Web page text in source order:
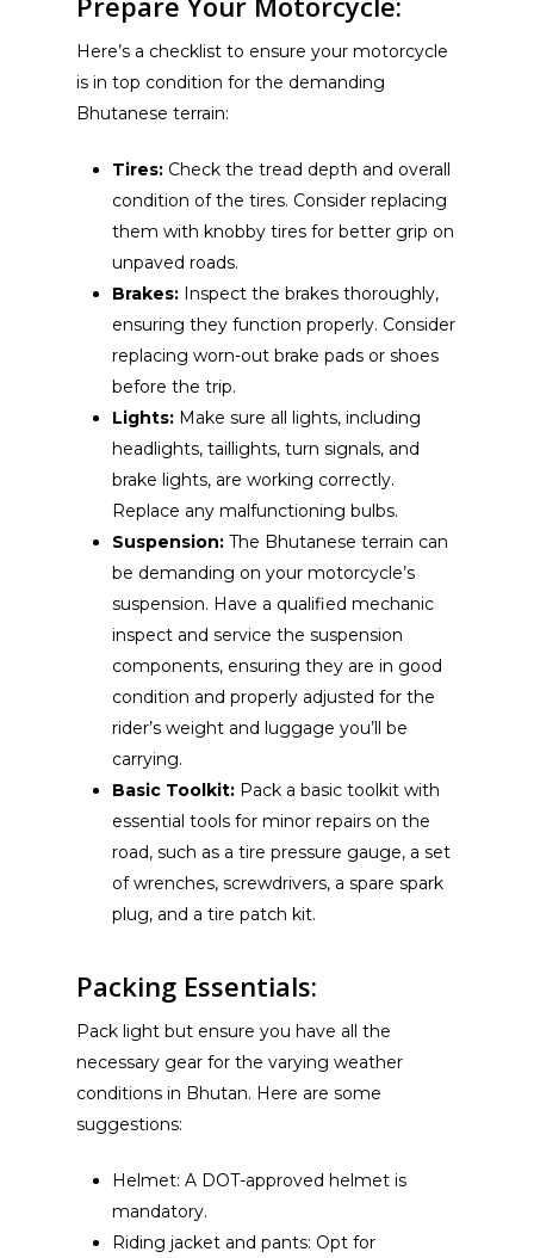
Here’s a checklist to ensure your motorcycle
is in top condition for the demanding
Bhutanese terrain:
Tires: Check the tread depth and overall
condition of the tires. Consider replacing
them with knobby tires for better grip on
unpaved roads.
Brakes: Inspect the brakes thoroughly,
ensuring they function properly. Consider
replacing worn-out brake pads or shoes
before the trip.
Lights: Make sure all lights, including
headlights, taillights, turn signals, and
brake lights, are working correctly.
Replace any malfunctioning bulbs.
Suspension: The Bhutanese terrain can
be demanding on your motorcycle’s
suspension. Have a qualified mechanic
inspect and service the suspension
components, ensuring they are in good
condition and properly adjusted for the
rider’s weight and luggage you’ll be
carrying.
Basic Toolkit: Pack a basic toolkit with
essential tools for minor repairs on the
road, such as a tire pressure gauge, a set
of wrenches, screwdrivers, a spare spark
plug, and a tire patch kit.
Packing Essentials:
Pack light but ensure you have all the
necessary gear for the varying weather
conditions in Bhutan. Here are some
suggestions:
Helmet: A DOT-approved helmet is
mandatory.
Riding jacket and pants: Opt for